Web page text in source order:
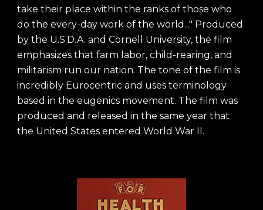
take their place within the ranks of those who
do the every-day work of the world..." Produced
by the U.S.D.A. and Cornell University, the film
emphasizes that farm labor, child-rearing, and
militarism run our nation. The tone of the film is
incredibly Eurocentric and uses terminology
based in the eugenics movement. The film was
produced and released in the same year that
the United States entered World War II.